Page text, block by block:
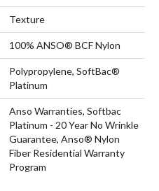
Texture
100% ANSO® BCF Nylon
Polypropylene, SoftBac®
Platinum
Anso Warranties, Softbac
Platinum - 20 Year No Wrinkle
Guarantee, Anso® Nylon
Fiber Residential Warranty
Program